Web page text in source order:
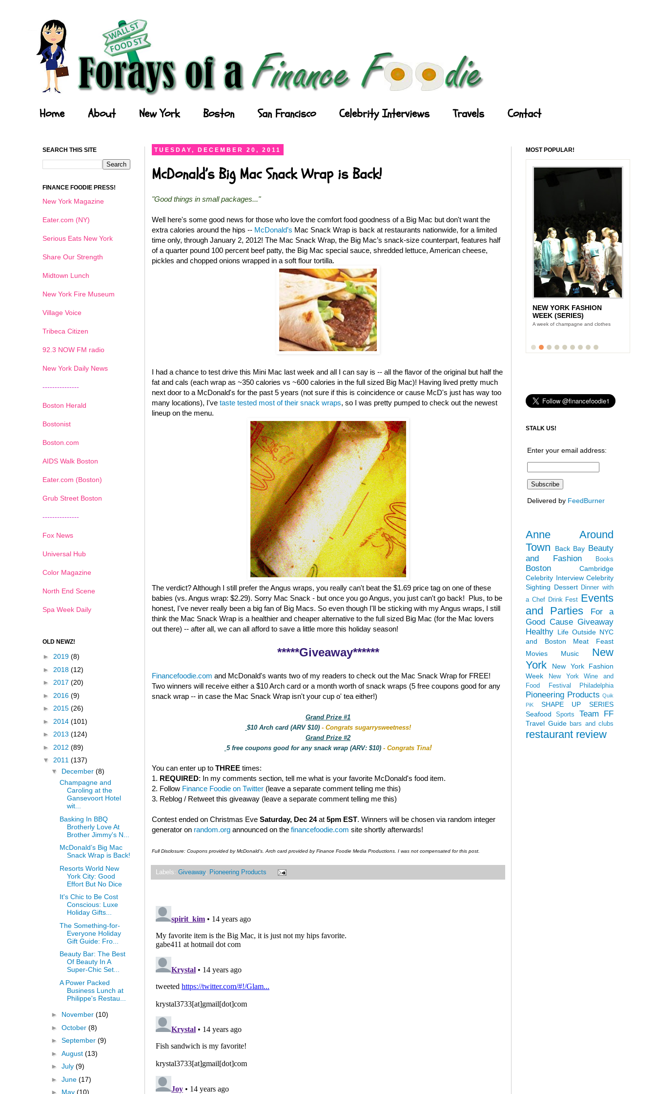
Home About New York Boston San Francisco Celebrity Interviews Travels Contact
TUESDAY, DECEMBER 20, 2011
McDonald’s Big Mac Snack Wrap is Back!
"Good things in small packages..."
Well here's some good news for those who love the comfort food goodness of a Big Mac but don't want the
extra calories around the hips -- McDonald’s Mac Snack Wrap is back at restaurants nationwide, for a limited
time only, through January 2, 2012! The Mac Snack Wrap, the Big Mac’s snack-size counterpart, features half
of a quarter pound 100 percent beef patty, the Big Mac special sauce, shredded lettuce, American cheese,
pickles and chopped onions wrapped in a soft flour tortilla.
I had a chance to test drive this Mini Mac last week and all I can say is -- all the flavor of the original but half the
fat and cals (each wrap as ~350 calories vs ~600 calories in the full sized Big Mac)! Having lived pretty much
next door to a McDonald's for the past 5 years (not sure if this is coincidence or cause McD's just has way too
many locations), I've taste tested most of their snack wraps, so I was pretty pumped to check out the newest
lineup on the menu.
The verdict? Although I still prefer the Angus wraps, you really can't beat the $1.69 price tag on one of these
babies (vs. Angus wrap: $2.29). Sorry Mac Snack - but once you go Angus, you just can't go back! Plus, to be
honest, I've never really been a big fan of Big Macs. So even though I'll be sticking with my Angus wraps, I still
think the Mac Snack Wrap is a healthier and cheaper alternative to the full sized Big Mac (for the Mac lovers
out there) -- after all, we can all afford to save a little more this holiday season!
*****Giveaway******
Financefoodie.com and McDonald's wants two of my readers to check out the Mac Snack Wrap for FREE!
Two winners will receive either a $10 Arch card or a month worth of snack wraps (5 free coupons good for any
snack wrap -- in case the Mac Snack Wrap isn't your cup o' tea either!)
Grand Prize #1
$10 Arch card (ARV $10) - Congrats sugarrysweetness!
Grand Prize #2
5 free coupons good for any snack wrap (ARV: $10) - Congrats Tina!
You can enter up to THREE times:
1. REQUIRED: In my comments section, tell me what is your favorite McDonald's food item.
2. Follow Finance Foodie on Twitter (leave a separate comment telling me this)
3. Reblog / Retweet this giveaway (leave a separate comment telling me this)
Contest ended on Christmas Eve Saturday, Dec 24at 5pm EST. Winners will be chosen via random integer
generator on random.org announced on the financefoodie.com site shortly afterwards!
Full Disclosure: Coupons provided by McDonald's. Arch card provided by Finance Foodie Media Productions. I was not compensated for this post.
Labels: Giveaway, Pioneering Products
SEARCH THIS SITE
FINANCE FOODIE PRESS!
New York Magazine
Eater.com (NY)
Serious Eats New York
Share Our Strength
Midtown Lunch
New York Fire Museum
Village Voice
Tribeca Citizen
92.3 NOW FM radio
New York Daily News
---------------
Boston Herald
Bostonist
Boston.com
AIDS Walk Boston
Eater.com (Boston)
Grub Street Boston
---------------
Fox News
Universal Hub
Color Magazine
North End Scene
Spa Week Daily
OLD NEWZ!
► 2019 (8)
► 2018 (12)
► 2017 (20)
► 2016 (9)
► 2015 (26)
► 2014 (101)
► 2013 (124)
► 2012 (89)
▼ 2011 (137)
▼ December (8)
Champagne and
Caroling at the
Gansevoort Hotel
wit...
Basking In BBQ
Brotherly Love At
Brother Jimmy's N...
McDonald’s Big Mac
Snack Wrap is Back!
Resorts World New
York City: Good
Effort But No Dice
It's Chic to Be Cost
Conscious: Luxe
Holiday Gifts...
The Something-for-
Everyone Holiday
Gift Guide: Fro...
Beauty Bar: The Best
Of Beauty In A
Super-Chic Set...
A Power Packed
Business Lunch at
Philippe's Restau...
► November (10)
► October (8)
► September (9)
► August (13)
► July (9)
► June (17)
► May (10)
MOST POPULAR!
NEW YORK FASHION
WEEK (SERIES)
A week of champagne and clothes
1 2 3 4 5 6
STALK US!
Enter your email address:
Delivered by FeedBurner
Anne Around
Town
Back Bay Beauty
and Fashion
Books
Boston
Cambridge
Celebrity Interview Celebrity
Sighting Dessert Dinner with
a Chef Drink Fest Events
and Parties
For a
Good Cause Giveaway
Healthy Life Outside NYC
and Boston
Meat Feast
Movies
Music
New
York
New York Fashion
Week
New York Wine and
Food Festival
Philadelphia
Pioneering Products Quik
PiK
SHAPE UP SERIES
Seafood
Sports Team FF
Travel Guide bars and clubs
restaurant review